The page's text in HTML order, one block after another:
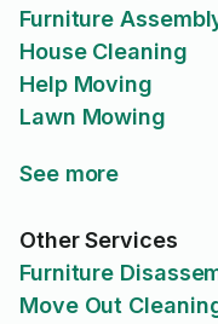
Furniture
House Cleaning
Help Moving
Lawn Mowing
See more
Other Services
Furniture
Move Out